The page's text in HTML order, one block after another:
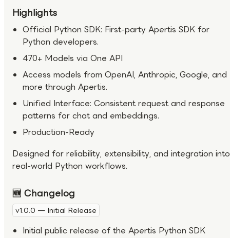
Highlights
Official Python SDK: First-party Apertis SDK for
Python developers.
470+ Models via One API
Access models from OpenAI, Anthropic, Google, and
more through Apertis.
Unified Interface: Consistent request and response
patterns for chat and embeddings.
Production-Ready
Designed for reliability, extensibility, and integration into
real-world Python workflows.
🆕 Changelog
v1.0.0 — Initial Release
Initial public release of the Apertis Python SDK